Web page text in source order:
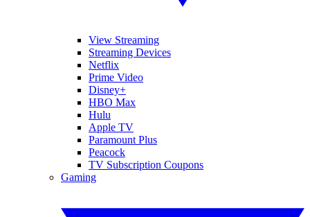
View Streaming
Streaming Devices
Netflix
Prime Video
Disney+
HBO Max
Hulu
Apple TV
Paramount Plus
Peacock
TV Subscription Coupons
Gaming